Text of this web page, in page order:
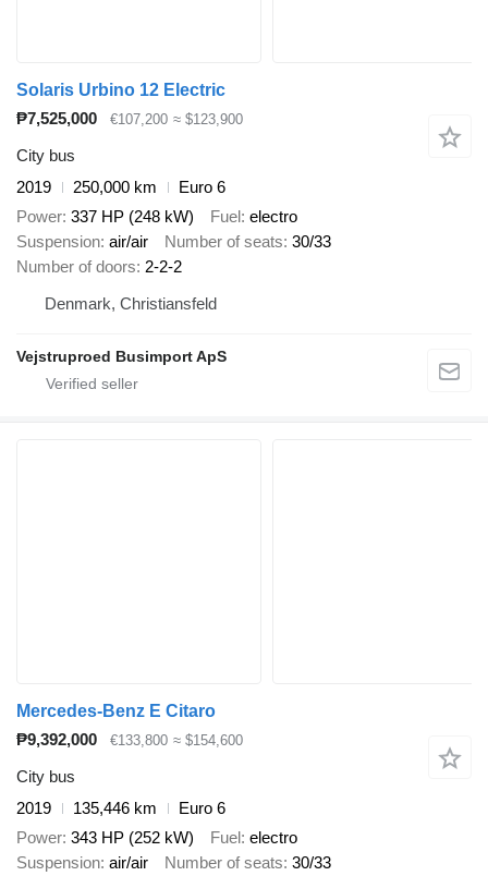
Solaris Urbino 12 Electric
₱7,525,000
€107,200 ≈ $123,900
City bus
2019
250,000 km
Euro 6
Power 337 HP (248 kW) Fuel electro
Suspension air/air Number of seats 30/33
Number of doors 2-2-2
Denmark, Christiansfeld
Vejstruproed Busimport ApS
Mercedes-Benz E Citaro
₱9,392,000
€133,800 ≈ $154,600
City bus
2019
135,446 km
Euro 6
Power 343 HP (252 kW) Fuel electro
Suspension air/air Number of seats 30/33